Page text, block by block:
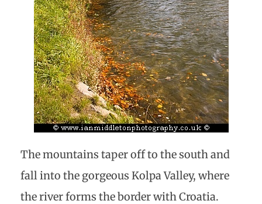
The mountains taper off to the south and
fall into the gorgeous Kolpa Valley, where
the river forms the border with Croatia.